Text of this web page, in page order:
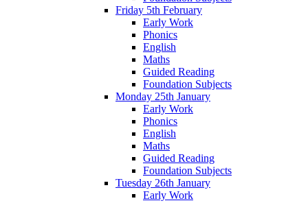
Friday 5th February
Early Work
Phonics
English
Maths
Guided Reading
Foundation Subjects
Monday 25th January
Early Work
Phonics
English
Maths
Guided Reading
Foundation Subjects
Tuesday 26th January
Early Work